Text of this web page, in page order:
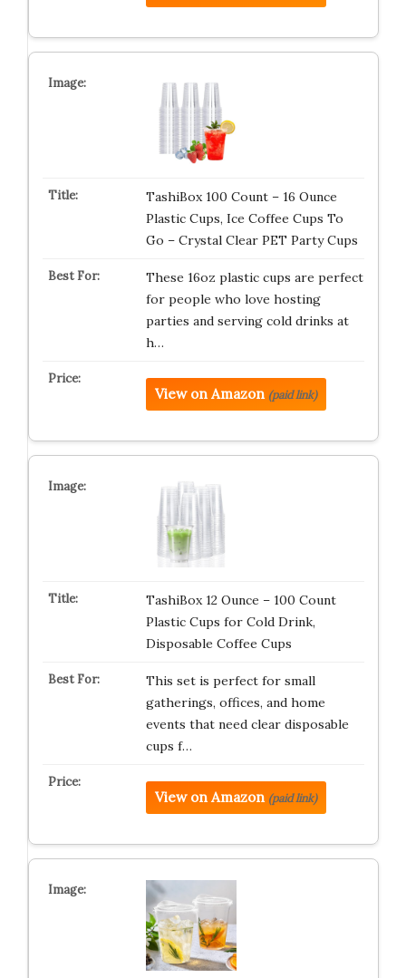
TashiBox 100 Count – 16 Ounce
Plastic Cups, Ice Coffee Cups To
Go – Crystal Clear PET Party Cups
These 16oz plastic cups are perfect
for people who love hosting
parties and serving cold drinks at
h…
View on Amazon (paid link)
TashiBox 12 Ounce – 100 Count
Plastic Cups for Cold Drink,
Disposable Coffee Cups
This set is perfect for small
gatherings, offices, and home
events that need clear disposable
cups f…
View on Amazon (paid link)